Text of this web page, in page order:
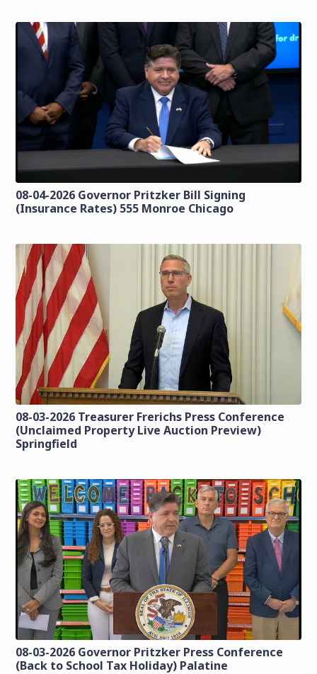
08-04-2026 Governor Pritzker Bill Signing
(Insurance Rates) 555 Monroe Chicago
08-03-2026 Treasurer Frerichs Press Conference
(Unclaimed Property Live Auction Preview)
Springfield
08-03-2026 Governor Pritzker Press Conference
(Back to School Tax Holiday) Palatine